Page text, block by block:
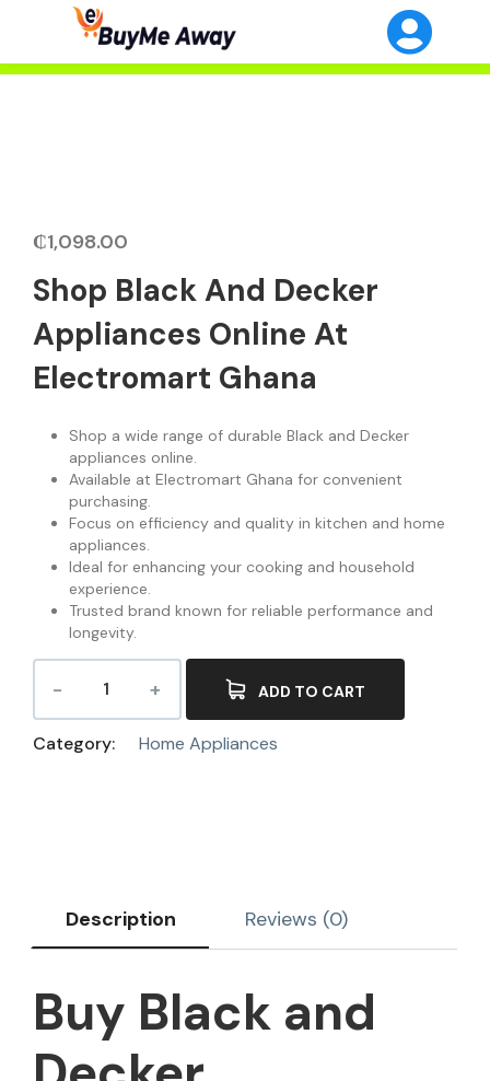
₵1,098.00
Shop Black And Decker
Appliances Online At
Electromart Ghana
Shop a wide range of durable Black and Decker
appliances online.
Available at Electromart Ghana for convenient
purchasing.
Focus on efficiency and quality in kitchen and home
appliances.
Ideal for enhancing your cooking and household
experience.
Trusted brand known for reliable performance and
longevity.
ADD TO CART
Category: Home Appliances
Description Reviews (0)
Buy Black and